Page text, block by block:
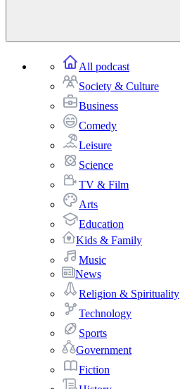
All podcast
Society & Culture
Business
Comedy
Leisure
Science
TV & Film
Arts
Education
Kids & Family
Music
News
Religion & Spirituality
Technology
Sports
Government
Fiction